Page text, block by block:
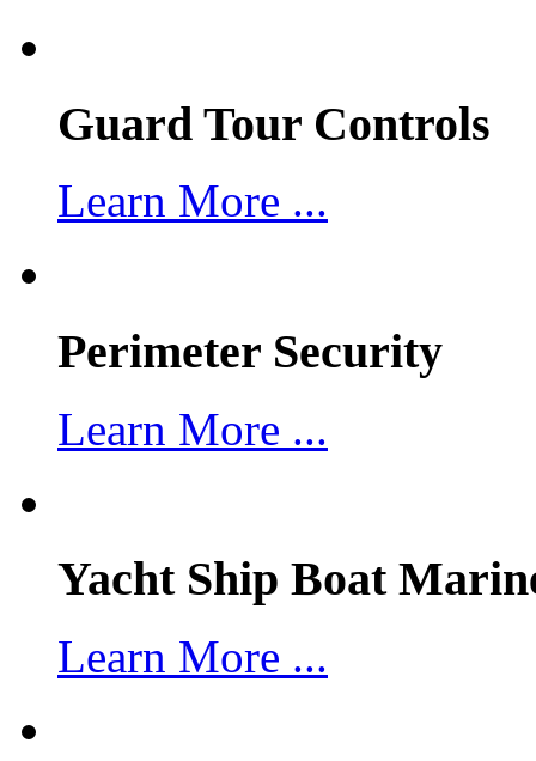
Guard Tour Controls
Learn More ...
Perimeter Security
Learn More ...
Yacht Ship Boat
Learn More ...